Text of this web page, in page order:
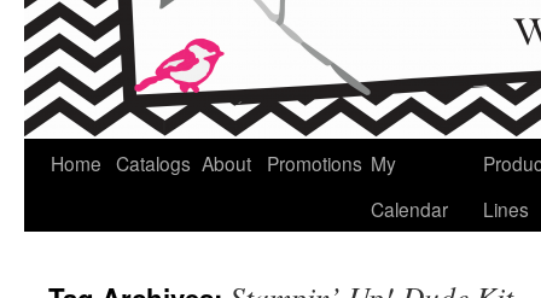
Home Catalogs About Promotions My
Calendar
Lines